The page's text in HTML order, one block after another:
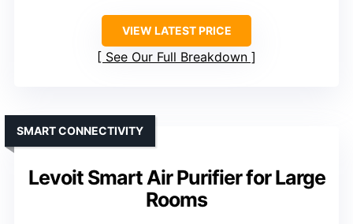
VIEW LATEST PRICE
See Our Full Breakdown
Levoit Smart Air Purifier for Large
Rooms
SMART CONNECTIVITY